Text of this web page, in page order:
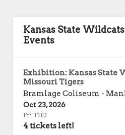
Kansas State
Events
Exhibition: Kansas State
Missouri Tigers
Bramlage Coliseum -
Oct 23, 2026
Fri TBD
4 tickets left!